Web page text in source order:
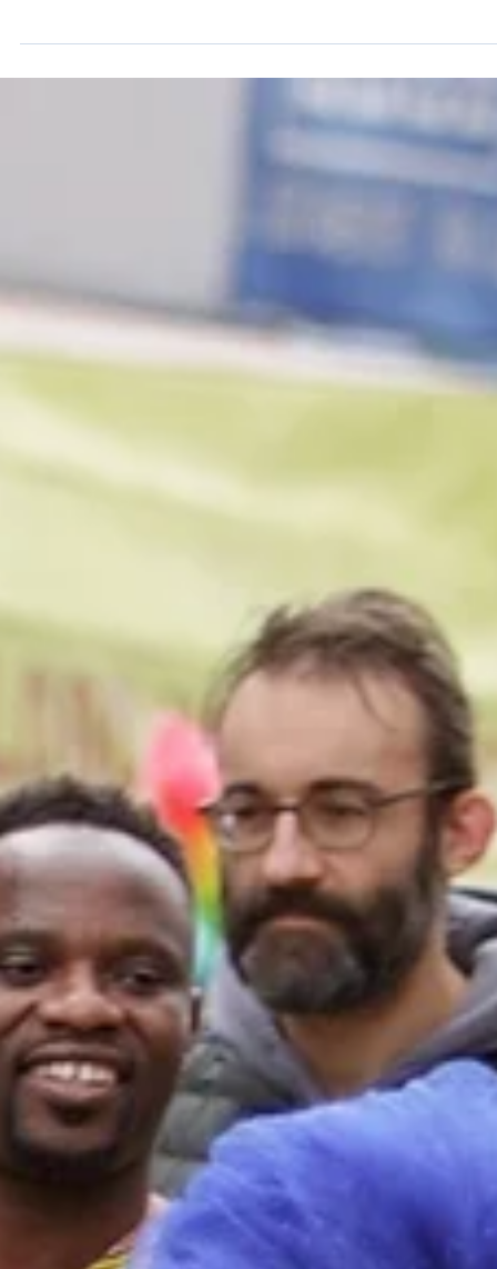
Crafting Digital Open-Worlds
Participative installation in which visitors to Turner Contemporary
contributed to co-creating a digital open world.